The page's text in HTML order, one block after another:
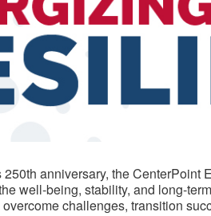
anniversary, the
well-being, stability, and long-
challenges, transition